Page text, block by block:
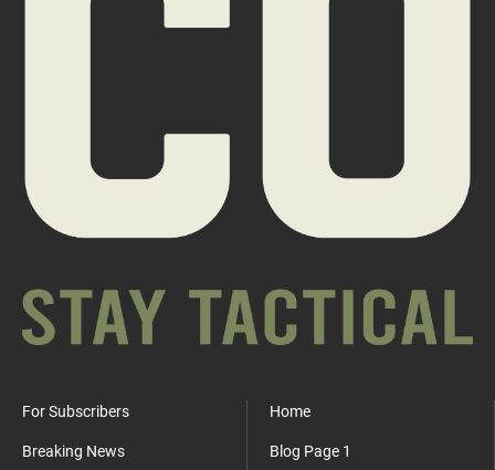
For Subscribers
Breaking News
Home
Blog Page 1